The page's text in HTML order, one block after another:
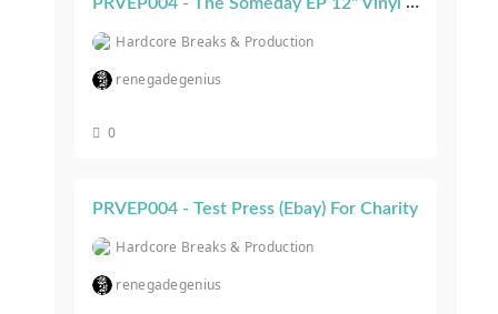
Hardcore Breaks & Production
renegadegenius
0
PRVEP004 - Test Press (Ebay) For Charity
Hardcore Breaks & Production
renegadegenius